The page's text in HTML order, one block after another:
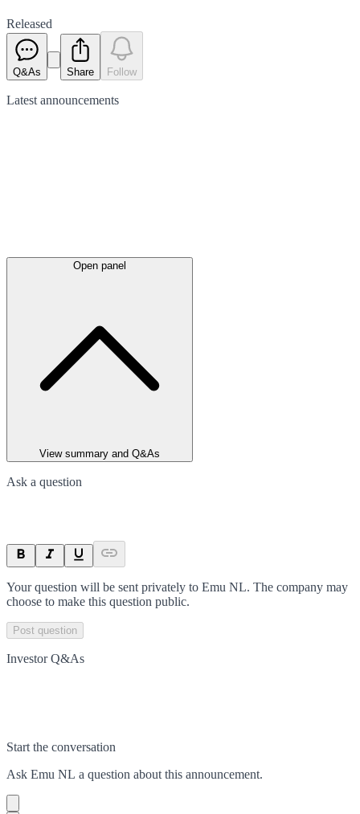
Released
Q&As Share Follow
Latest announcements
Open panel
View summary and Q&As
Ask a question
Your question will be sent privately to Emu NL. The company may
choose to make this question public.
Post question
Investor Q&As
Start the conversation
Ask Emu NL a question about this announcement.